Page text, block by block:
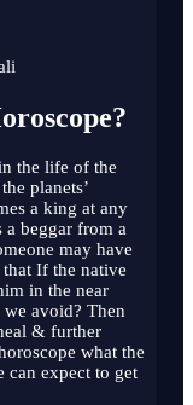
the life of the
planets’
a king at any
a beggar from a
may have
If the native
in the near
avoid? Then
& further
what the
can expect to get